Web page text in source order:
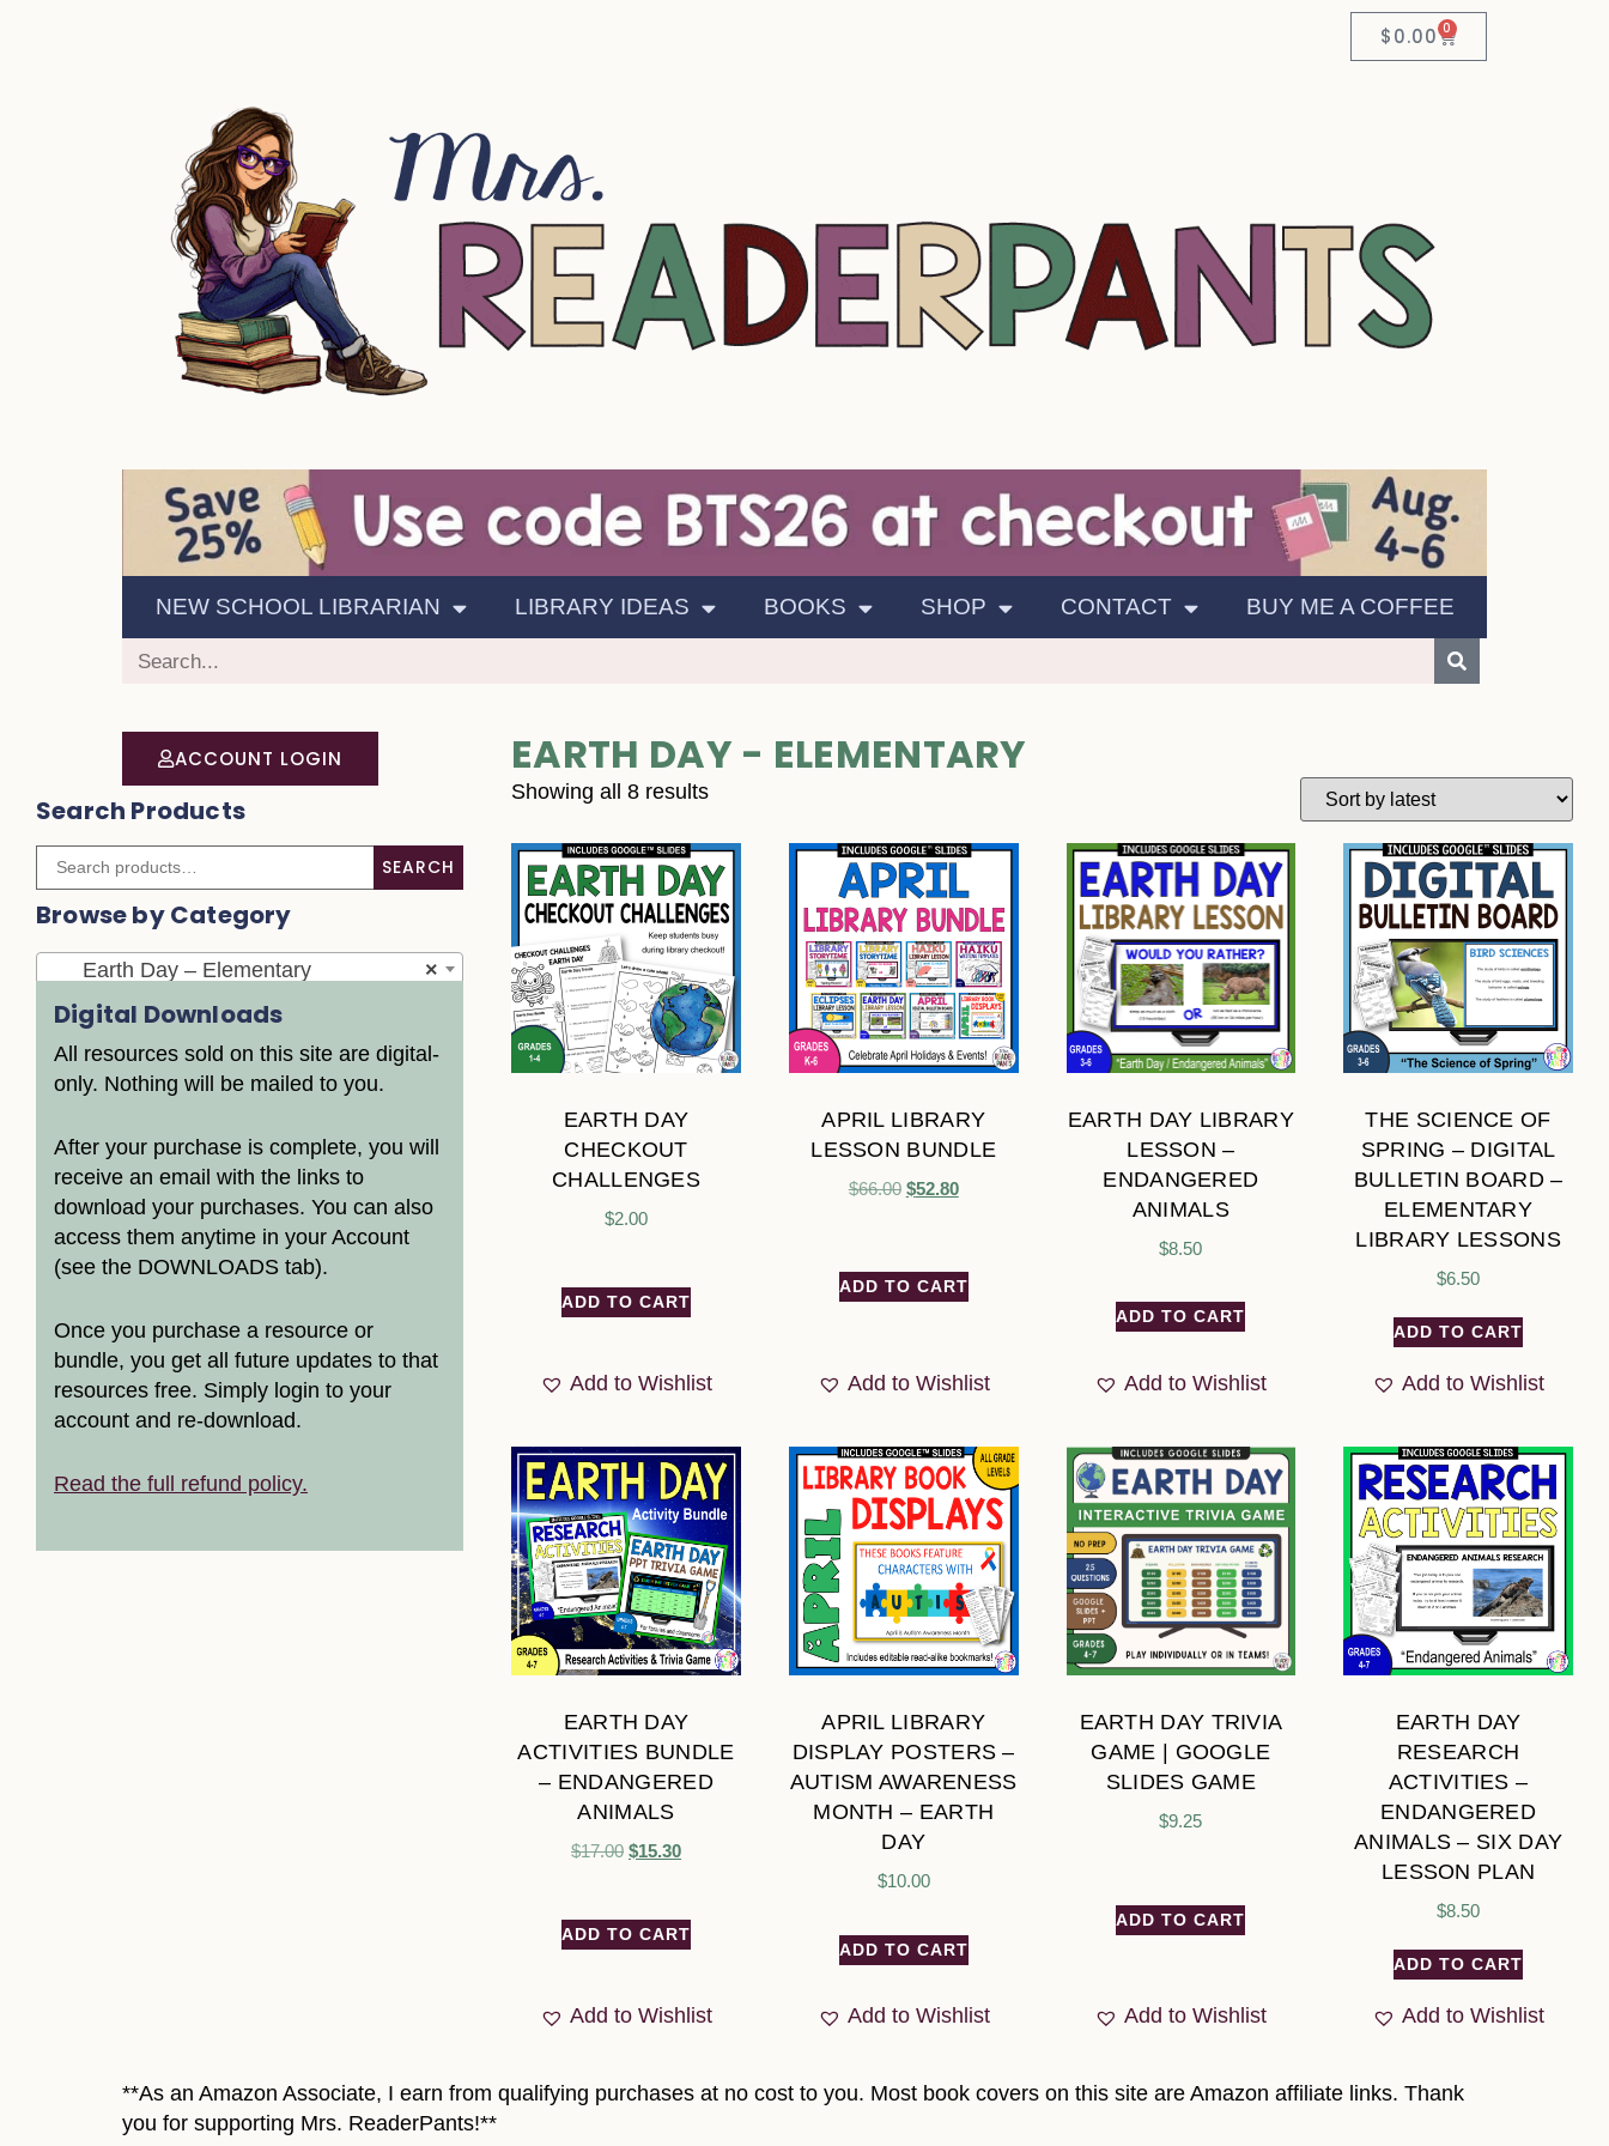
$0.00 0
NEW SCHOOL LIBRARIAN LIBRARY IDEAS BOOKS SHOP CONTACT BUY ME A COFFEE
ACCOUNT LOGIN
Search Products
SEARCH
Browse by Category
×
Earth Day – Elementary
Digital Downloads
All resources sold on this site are digital-
only. Nothing will be mailed to you.
After your purchase is complete, you will
receive an email with the links to
download your purchases. You can also
access them anytime in your Account
(see the DOWNLOADS tab).
Once you purchase a resource or
bundle, you get all future updates to that
resources free. Simply login to your
account and re-download.
Read the full refund policy.
EARTH DAY - ELEMENTARY
Showing all 8 results
EARTH DAY
CHECKOUT
CHALLENGES
$2.00
ADD TO CART
Add to Wishlist
APRIL LIBRARY
LESSON BUNDLE
$66.00 $52.80
ADD TO CART
Add to Wishlist
EARTH DAY LIBRARY
LESSON –
ENDANGERED
ANIMALS
$8.50
ADD TO CART
Add to Wishlist
THE SCIENCE OF
SPRING – DIGITAL
BULLETIN BOARD –
ELEMENTARY
LIBRARY LESSONS
$6.50
ADD TO CART
Add to Wishlist
EARTH DAY
ACTIVITIES BUNDLE
– ENDANGERED
ANIMALS
$17.00 $15.30
ADD TO CART
Add to Wishlist
APRIL LIBRARY
DISPLAY POSTERS –
AUTISM AWARENESS
MONTH – EARTH
DAY
$10.00
ADD TO CART
Add to Wishlist
EARTH DAY TRIVIA
GAME | GOOGLE
SLIDES GAME
$9.25
ADD TO CART
Add to Wishlist
EARTH DAY
RESEARCH
ACTIVITIES –
ENDANGERED
ANIMALS – SIX DAY
LESSON PLAN
$8.50
ADD TO CART
Add to Wishlist
**As an Amazon Associate, I earn from qualifying purchases at no cost to you. Most book covers on this site are Amazon affiliate links. Thank
you for supporting Mrs. ReaderPants!**